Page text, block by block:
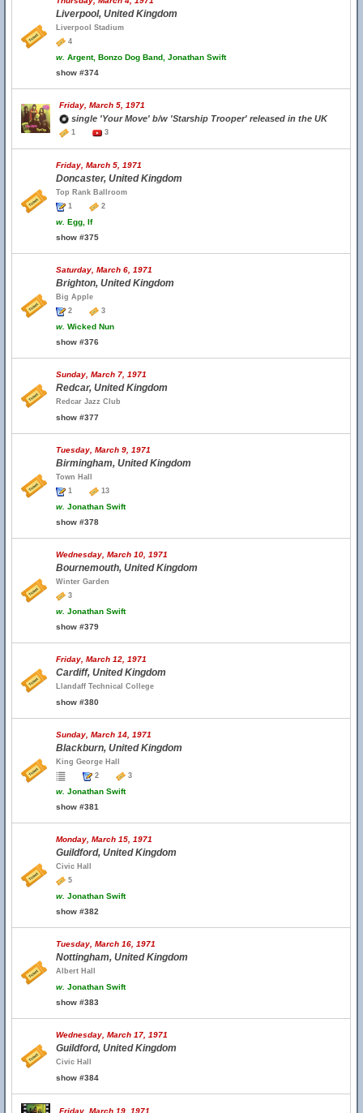
Liverpool, United Kingdom
Liverpool Stadium
4
w. Argent, Bonzo Dog Band, Jonathan Swift
show #374
Friday, March 5, 1971
single 'Your Move' b/w 'Starship Trooper' released in the UK
1 3
Friday, March 5, 1971
Doncaster, United Kingdom
Top Rank Ballroom
1
2
w. Egg, If
show #375
Saturday, March 6, 1971
Brighton, United Kingdom
Big Apple
2
3
w. Wicked Nun
show #376
Sunday, March 7, 1971
Redcar, United Kingdom
Redcar Jazz Club
show #377
Tuesday, March 9, 1971
Birmingham, United Kingdom
Town Hall
1
13
w. Jonathan Swift
show #378
Wednesday, March 10, 1971
Bournemouth, United Kingdom
Winter Garden
3
w. Jonathan Swift
show #379
Friday, March 12, 1971
Cardiff, United Kingdom
Llandaff Technical College
show #380
Sunday, March 14, 1971
Blackburn, United Kingdom
King George Hall
2
3
w. Jonathan Swift
show #381
Monday, March 15, 1971
Guildford, United Kingdom
Civic Hall
5
w. Jonathan Swift
show #382
Tuesday, March 16, 1971
Nottingham, United Kingdom
Albert Hall
w. Jonathan Swift
show #383
Wednesday, March 17, 1971
Guildford, United Kingdom
Civic Hall
show #384
Friday, March 19, 1971